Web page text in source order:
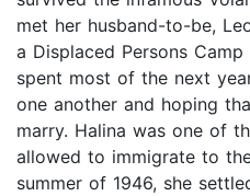
met her husband-to-be,
a Displaced Persons
spent most of the next
one another and hoping
marry. Halina was one of
allowed to immigrate to
summer of 1946, she